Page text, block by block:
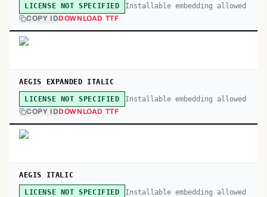
LICENSE NOT SPECIFIED Installable embedding allowed
COPY IDDOWNLOAD TTF
AEGIS EXPANDED ITALIC
LICENSE NOT SPECIFIED Installable embedding allowed
COPY IDDOWNLOAD TTF
AEGIS ITALIC
LICENSE NOT SPECIFIED Installable embedding allowed